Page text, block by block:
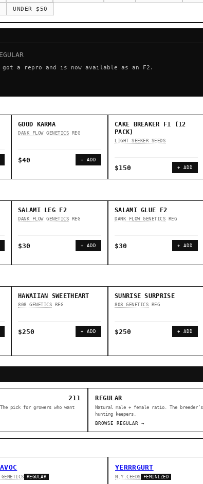
UNDER $50
got a repro and is now available as an F2.
GOOD KARMA
DANK FLOW GENETICS REG
$40 + ADD
CAKE BREAKER F1 (12
PACK)
LIGHT SEEKER SEEDS
$150 + ADD
SALAMI LEG F2
DANK FLOW GENETICS REG
$30 + ADD
SALAMI GLUE F2
DANK FLOW GENETICS REG
$30 + ADD
HAWAIIAN SWEETHEART
808 GENETICS REG
$250 + ADD
SUNRISE SURPRISE
808 GENETICS REG
$250 + ADD
211
pick for growers who want
REGULAR
Natural male + female ratio. The
hunting keepers.
BROWSE REGULAR →
GENETICS REGULAR
YERRRGURT
N.Y.CEEDS FEMINIZED